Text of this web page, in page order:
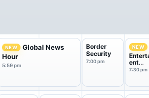
NEW
Global News
Hour
5:59 pm
Border
Security
7:00 pm
NEW
ent
7:30 pm